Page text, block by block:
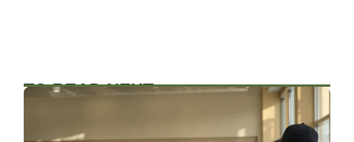
TO READ NEXT